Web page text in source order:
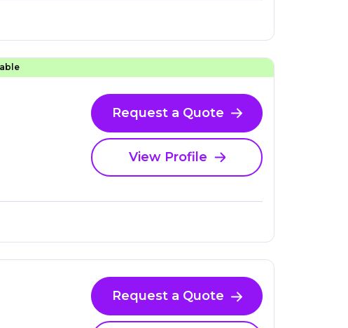
Request a Quote
View Profile
Request a Quote